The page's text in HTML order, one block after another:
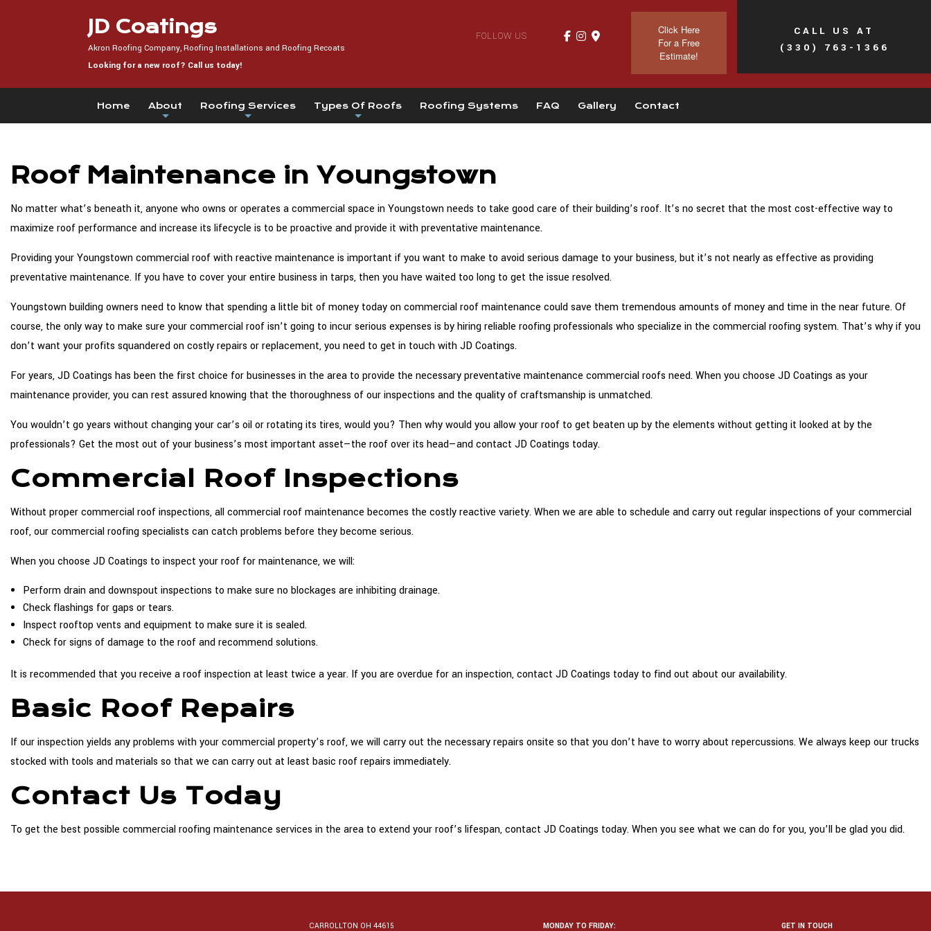
JD Coatings
Akron Roofing Company, Roofing Installations and Roofing Recoats
Looking for a new roof? Call us today!
FOLLOW US
Click Here
For a Free
Estimate!
CALL US AT
(330) 763-1366
Home About Roofing Services Types Of Roofs Roofing Systems FAQ Gallery Contact
Roof Maintenance in Youngstown
No matter what’s beneath it, anyone who owns or operates a commercial space in Youngstown needs to take good care of their building’s roof. It’s no secret that the most cost-effective way to
maximize roof performance and increase its lifecycle is to be proactive and provide it with preventative maintenance.
Providing your Youngstown commercial roof with reactive maintenance is important if you want to make to avoid serious damage to your business, but it’s not nearly as effective as providing
preventative maintenance. If you have to cover your entire business in tarps, then you have waited too long to get the issue resolved.
Youngstown building owners need to know that spending a little bit of money today on commercial roof maintenance could save them tremendous amounts of money and time in the near future. Of
course, the only way to make sure your commercial roof isn’t going to incur serious expenses is by hiring reliable roofing professionals who specialize in the commercial roofing system. That’s why if you
don’t want your profits squandered on costly repairs or replacement, you need to get in touch with JD Coatings.
For years, JD Coatings has been the first choice for businesses in the area to provide the necessary preventative maintenance commercial roofs need. When you choose JD Coatings as your
maintenance provider, you can rest assured knowing that the thoroughness of our inspections and the quality of craftsmanship is unmatched.
You wouldn’t go years without changing your car’s oil or rotating its tires, would you? Then why would you allow your roof to get beaten up by the elements without getting it looked at by the
professionals? Get the most out of your business’s most important asset—the roof over its head—and contact JD Coatings today.
Commercial Roof Inspections
Without proper commercial roof inspections, all commercial roof maintenance becomes the costly reactive variety. When we are able to schedule and carry out regular inspections of your commercial
roof, our commercial roofing specialists can catch problems before they become serious.
When you choose JD Coatings to inspect your roof for maintenance, we will:
Perform drain and downspout inspections to make sure no blockages are inhibiting drainage.
Check flashings for gaps or tears.
Inspect rooftop vents and equipment to make sure it is sealed.
Check for signs of damage to the roof and recommend solutions.
It is recommended that you receive a roof inspection at least twice a year. If you are overdue for an inspection, contact JD Coatings today to find out about our availability.
Basic Roof Repairs
If our inspection yields any problems with your commercial property’s roof, we will carry out the necessary repairs onsite so that you don’t have to worry about repercussions. We always keep our trucks
stocked with tools and materials so that we can carry out at least basic roof repairs immediately.
Contact Us Today
To get the best possible commercial roofing maintenance services in the area to extend your roof’s lifespan, contact JD Coatings today. When you see what we can do for you, you’ll be glad you did.
CARROLLTON OH 44615 MONDAY TO FRIDAY: GET IN TOUCH